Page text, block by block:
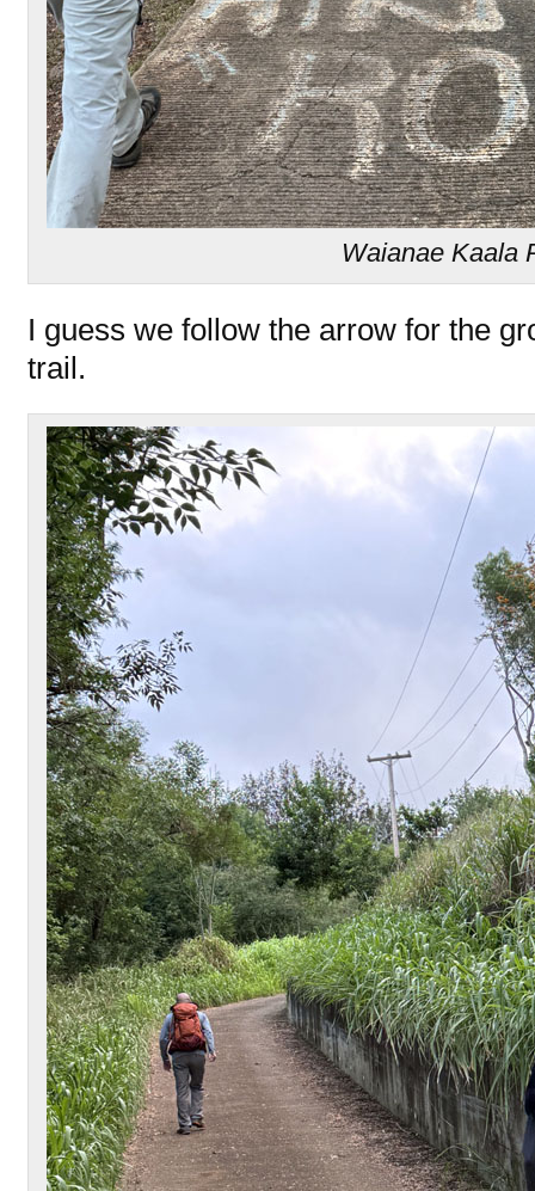
Waianae Kaala
I guess we follow the arrow for the
trail.